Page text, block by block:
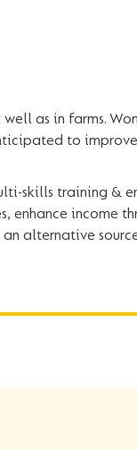
as in farms.
to
skills training &
income
alternative